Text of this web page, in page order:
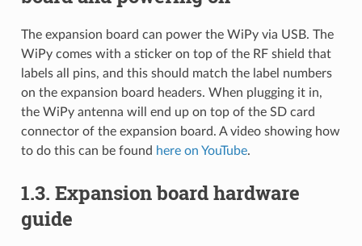
The expansion board can power the WiPy via USB. The
WiPy comes with a sticker on top of the RF shield that
labels all pins, and this should match the label numbers
on the expansion board headers. When plugging it in,
the WiPy antenna will end up on top of the SD card
connector of the expansion board. A video showing how
to do this can be found here on YouTube.
1.3. Expansion board hardware
guide